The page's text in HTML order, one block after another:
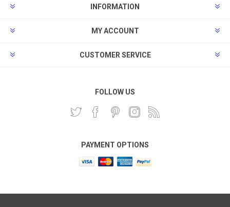
INFORMATION
MY ACCOUNT
CUSTOMER SERVICE
FOLLOW US
PAYMENT OPTIONS